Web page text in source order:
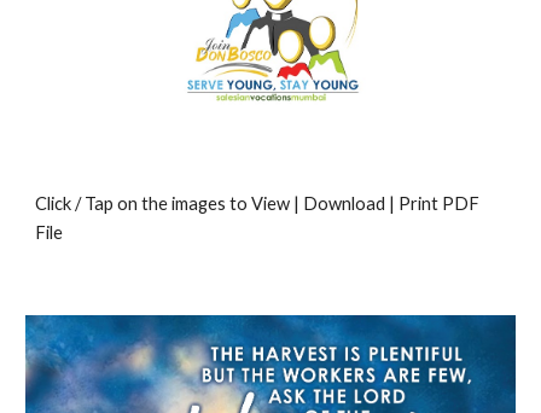
Click / Tap on the images to View | Download | Print PDF
File